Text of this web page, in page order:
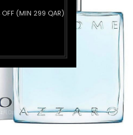
OFF (MIN 299 QAR)